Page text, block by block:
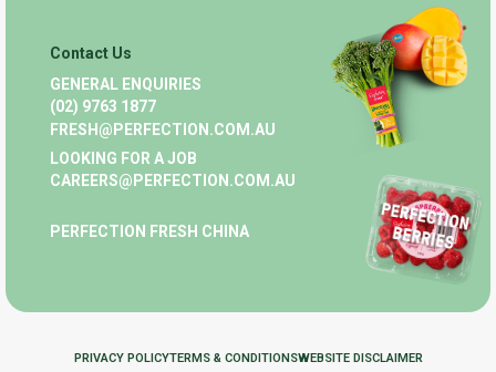
Contact Us
GENERAL ENQUIRIES
(02) 9763 1877
FRESH@PERFECTION.COM.AU
LOOKING FOR A JOB
CAREERS@PERFECTION.COM.AU
PERFECTION FRESH CHINA
PRIVACY POLICYTERMS & CONDITIONSWEBSITE DISCLAIMER